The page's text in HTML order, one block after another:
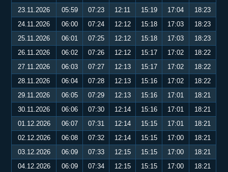
23.11.2026
05:59 07:23 12:11 15:19 17:04
18:23
24.11.2026
06:00 07:24 12:12 15:18 17:03
18:23
25.11.2026
06:01 07:25 12:12 15:18 17:03
18:23
26.11.2026
06:02 07:26 12:12 15:17 17:02
18:22
27.11.2026
06:03 07:27 12:13 15:17 17:02
18:22
28.11.2026
06:04 07:28 12:13 15:16 17:02
18:22
29.11.2026
06:05 07:29 12:13 15:16 17:01
18:21
30.11.2026
06:06 07:30 12:14 15:16 17:01
18:21
01.12.2026
06:07 07:31 12:14 15:15 17:01
18:21
02.12.2026
06:08 07:32 12:14 15:15 17:00
18:21
03.12.2026
06:09 07:33 12:15 15:15 17:00
18:21
04.12.2026
06:09 07:34 12:15 15:15 17:00
18:21